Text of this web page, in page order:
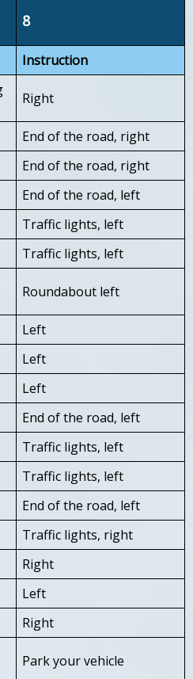
8
Instruction
Right
End of the road, right
End of the road, right
End of the road, left
Traffic lights, left
Traffic lights, left
Roundabout left
Left
Left
Left
End of the road, left
Traffic lights, left
Traffic lights, left
End of the road, left
Traffic lights, right
Right
Left
Right
Park your vehicle